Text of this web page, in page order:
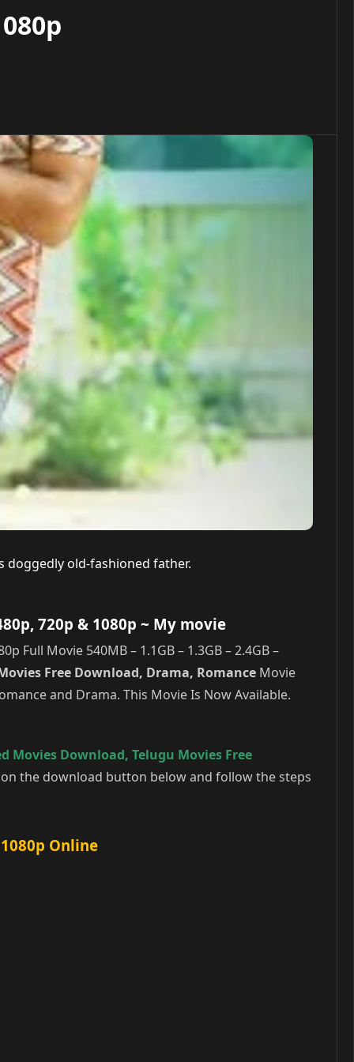
doggedly old-fashioned father.
720p & 1080p ~ My movie
Full Movie 540MB – 1.1GB – 1.3GB – 2.4GB –
Free Download, Drama, Romance Movie
and Drama. This Movie Is Now Available.
Movies Download, Telugu Movies Free
the download button below and follow the steps
Online